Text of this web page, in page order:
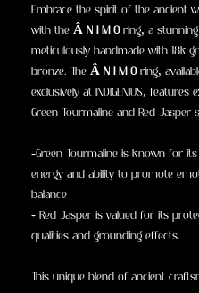
Embrace the spirit of the ancient
with theÂ N I M Oring, a
meticulously handmade with 18k
bronze. TheÂ N I M Oring,
exclusively at INDIGENIUS, features
Green Tourmaline and Red Jasper
-Green Tourmaline is known for
energy and ability to promote
balance
- Red Jasper is valued for its
qualities and grounding effects.
This unique blend of ancient